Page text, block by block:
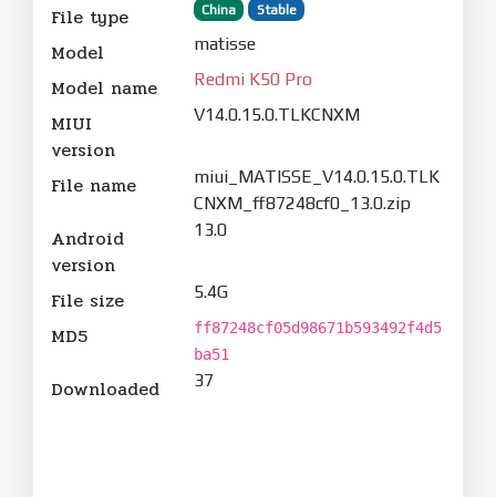
File type China Stable
Model matisse
Model name Redmi K50 Pro
MIUI
version
V14.0.15.0.TLKCNXM
File name
miui_MATISSE_V14.0.15.0.TLK
CNXM_ff87248cf0_13.0.zip
Android
version
13.0
File size 5.4G
MD5
ff87248cf05d98671b593492f4d5
ba51
Downloaded 37